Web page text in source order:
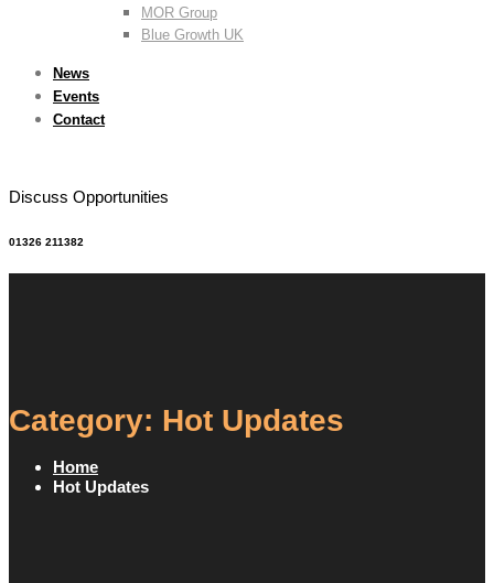
MOR Group
Blue Growth UK
News
Events
Contact
Discuss Opportunities
01326 211382
Category: Hot Updates
Home
Hot Updates